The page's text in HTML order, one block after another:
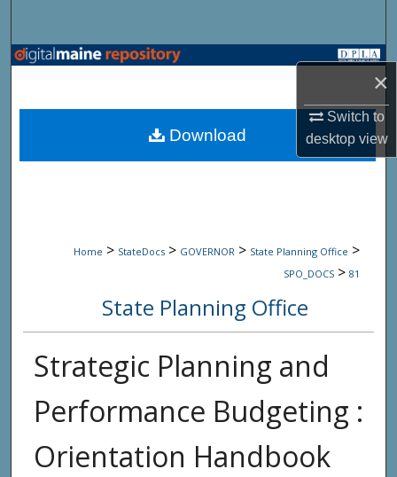
×
Switch to
desktopview
Browse State Agencies
My Account
Home > StateDocs > GOVERNOR > State Planning Office >
SPO_DOCS > 81
State Planning Office
Strategic Planning and
Performance Budgeting :
Orientation Handbook
Download